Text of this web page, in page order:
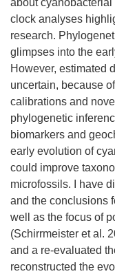
clock analyses
research.
glimpses into the
However, estimated
uncertain, because
calibrations and
phylogenetic
biomarkers and
early evolution of
could improve
microfossils. I have
and the conclusions
well as the focus of
(Schirrmeister et al.
and a re-evaluated
reconstructed the